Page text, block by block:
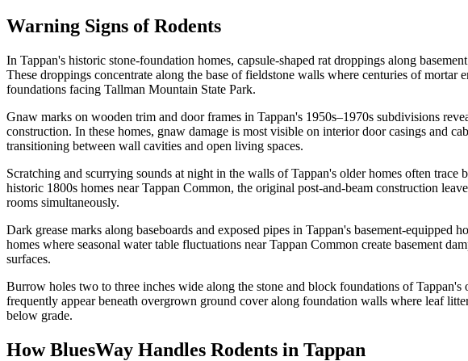
Warning Signs of Rodents
In Tappan's historic stone-foundation homes, capsule-shaped rat droppings along
These droppings concentrate along the base of fieldstone walls where centuries of
foundations facing Tallman Mountain State Park.
Gnaw marks on wooden trim and door frames in Tappan's 1950s–1970s subdivisions
construction. In these homes, gnaw damage is most visible on interior door casings and
transitioning between wall cavities and open living spaces.
Scratching and scurrying sounds at night in the walls of Tappan's older homes often
historic 1800s homes near Tappan Common, the original post-and-beam construction
rooms simultaneously.
Dark grease marks along baseboards and exposed pipes in Tappan's basement-
homes where seasonal water table fluctuations near Tappan Common create basement
surfaces.
Burrow holes two to three inches wide along the stone and block foundations of
frequently appear beneath overgrown ground cover along foundation walls where leaf
below grade.
How BluesWay Handles Rodents in Tappan